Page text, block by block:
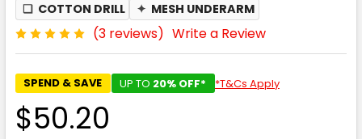
❏ COTTON DRILL ✦ MESH UNDERARM
(3 reviews) Write a Review
SPEND & SAVE UP TO 20% OFF* *T&Cs Apply
$50.20